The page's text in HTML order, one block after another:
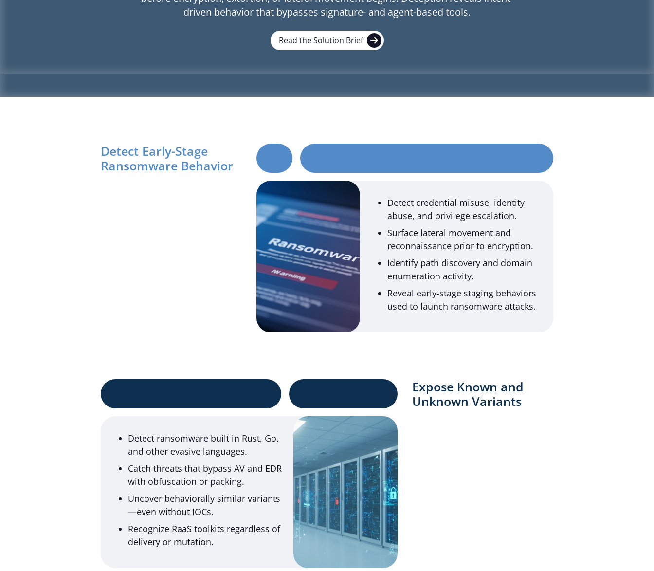
driven behavior that bypasses signature- and agent-based tools.
Read the Solution Brief
Detect Early-Stage
Ransomware Behavior
Detect credential misuse, identity
abuse, and privilege escalation.
Surface lateral movement and
reconnaissance prior to encryption.
Identify path discovery and domain
enumeration activity.
Reveal early-stage staging behaviors
used to launch ransomware attacks.
Expose Known and
Unknown Variants
Detect ransomware built in Rust, Go,
and other evasive languages.
Catch threats that bypass AV and EDR
with obfuscation or packing.
Uncover behaviorally similar variants
—even without IOCs.
Recognize RaaS toolkits regardless of
delivery or mutation.